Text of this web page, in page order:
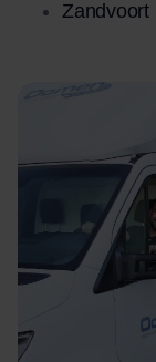
Zandvoort